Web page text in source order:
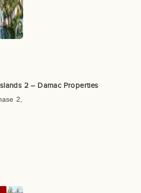
2 – Damac Properties
2,